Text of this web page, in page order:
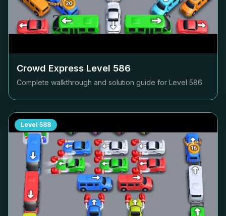
Crowd Express Level 586
Complete walkthrough and solution guide for Level 586
Level 588